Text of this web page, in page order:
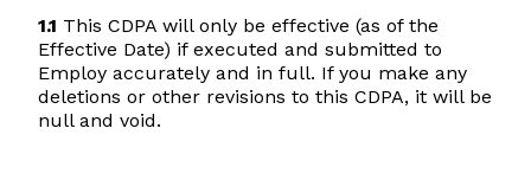
1.1 This CDPA will only be effective (as of the
Effective Date) if executed and submitted to
Employ accurately and in full. If you make any
deletions or other revisions to this CDPA, it will be
null and void.